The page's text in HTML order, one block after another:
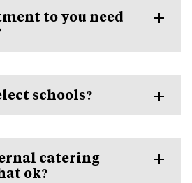
to you need
schools?
catering
ok?